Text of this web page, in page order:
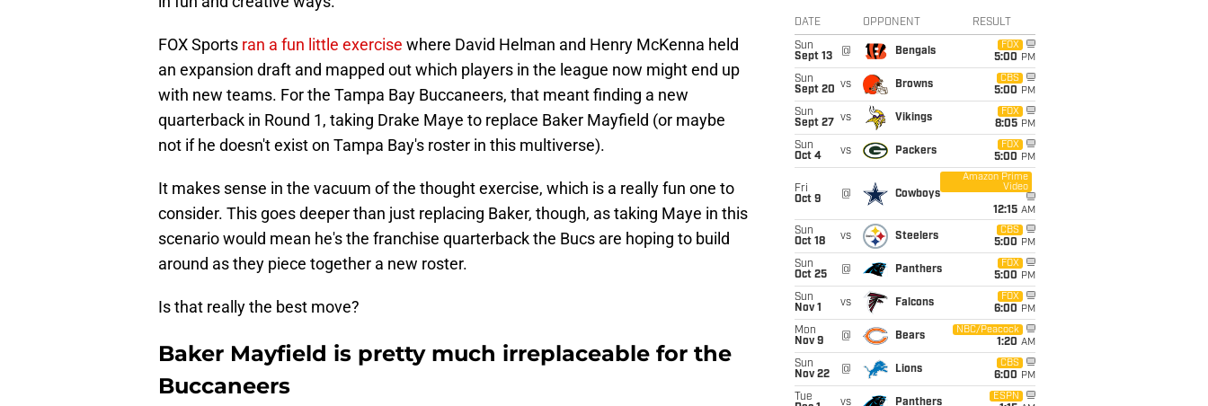
FOX Sports ran a fun little exercise where David Helman and Henry McKenna held
an expansion draft and mapped out which players in the league now might end up
with new teams. For the Tampa Bay Buccaneers, that meant finding a new
quarterback in Round 1, taking Drake Maye to replace Baker Mayfield (or maybe
not if he doesn't exist on Tampa Bay's roster in this multiverse).
It makes sense in the vacuum of the thought exercise, which is a really fun one to
consider. This goes deeper than just replacing Baker, though, as taking Maye in this
scenario would mean he's the franchise quarterback the Bucs are hoping to build
around as they piece together a new roster.
Is that really the best move?
Baker Mayfield is pretty much irreplaceable for the
Buccaneers
DATE OPPONENT RESULT
Sun
Sept 13
@ Bengals
FOX
5:00 PM
Sun
Sept 20 vs Browns
CBS
5:00 PM
Sun
Sept 27
vs Vikings
FOX
8:05 PM
Sun
Oct 4
vs Packers
FOX
5:00 PM
Fri
Oct 9
@ Cowboys
Amazon Prime
Video
12:15 AM
Sun
Oct 18
vs Steelers
CBS
5:00 PM
Sun
Oct 25
@ Panthers
FOX
5:00 PM
Sun
Nov 1
vs Falcons
FOX
6:00 PM
Mon
Nov 9
@ Bears
NBC/Peacock
1:20 AM
Sun
Nov 22
@ Lions
CBS
6:00 PM
Tue
vs Panthers
ESPN